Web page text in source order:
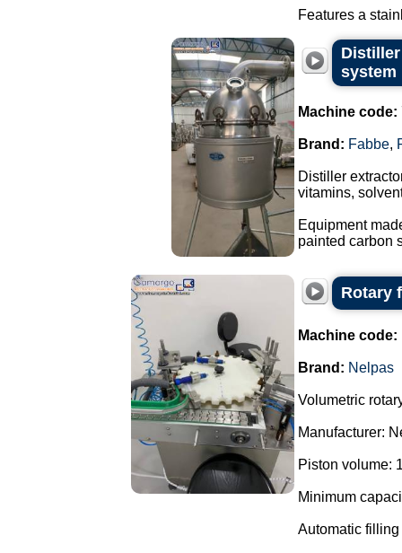
Features a
system
Machine code:
Brand: Fabbe,
Distiller
vitamins,
Equipment
painted carbon
Rotary
Machine code:
Brand: Nelpas
Volumetric
Manufacturer:
Piston volume:
Minimum
Automatic